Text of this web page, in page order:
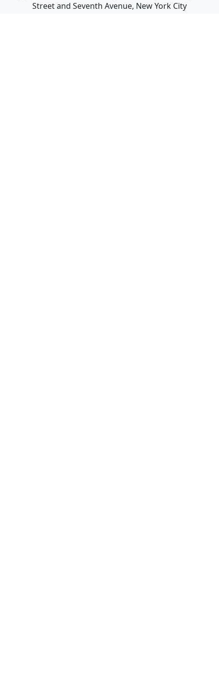
Street and Seventh Avenue, New York City